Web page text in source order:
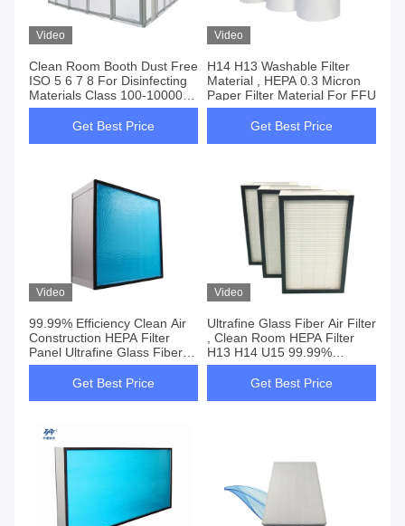
Video
Clean Room Booth Dust Free
ISO 5 6 7 8 For Disinfecting
Materials Class 100-100000
And H14 HEPA Filter
Get Best Price
Video
H14 H13 Washable Filter
Material , HEPA 0.3 Micron
Paper Filter Material For FFU
Get Best Price
Video
99.99% Efficiency Clean Air
Construction HEPA Filter
Panel Ultrafine Glass Fiber
Class H13 H14
Get Best Price
Video
Ultrafine Glass Fiber Air Filter
, Clean Room HEPA Filter
H13 H14 U15 99.99%
Efficiency
Get Best Price